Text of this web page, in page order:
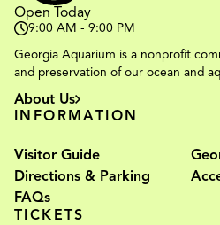
Open Today
9:00 AM - 9:00 PM
Georgia Aquarium is a nonprofit
and preservation of our ocean and
About Us
INFORMATION
Visitor Guide
Directions & Parking
FAQs
TICKETS